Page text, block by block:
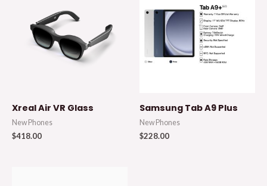
Xreal Air VR Glass
New Phones
$418.00
Samsung Tab A9 Plus
New Phones
$228.00